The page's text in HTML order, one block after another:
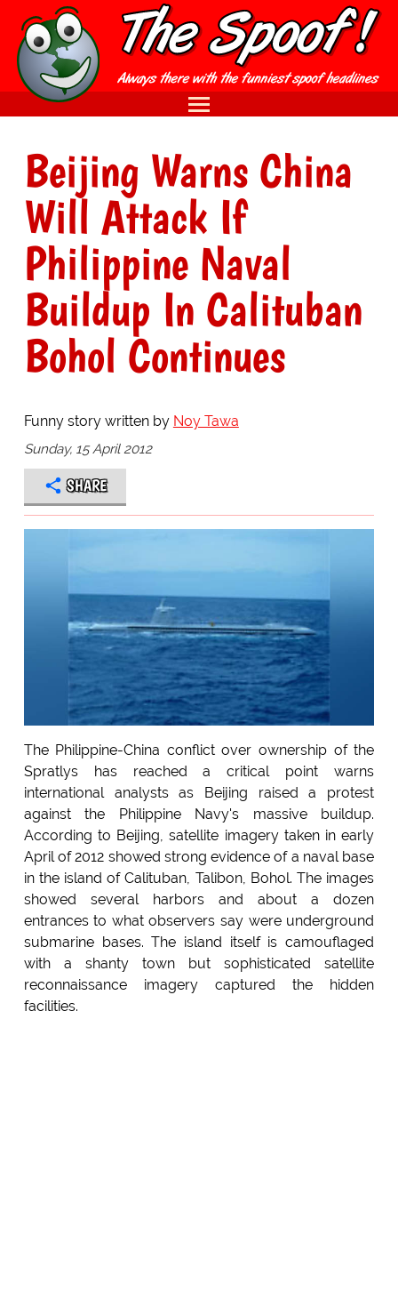
Beijing Warns China
Will Attack If
Philippine Naval
Buildup In Calituban
Bohol Continues
Funny story written by Noy Tawa
Sunday, 15 April 2012
SHARE
The Philippine-China conflict over ownership of the
Spratlys has reached a critical point warns
international analysts as Beijing raised a protest
against the Philippine Navy's massive buildup.
According to Beijing, satellite imagery taken in early
April of 2012 showed strong evidence of a naval base
in the island of Calituban, Talibon, Bohol. The images
showed several harbors and about a dozen
entrances to what observers say were underground
submarine bases. The island itself is camouflaged
with a shanty town but sophisticated satellite
reconnaissance imagery captured the hidden
facilities.